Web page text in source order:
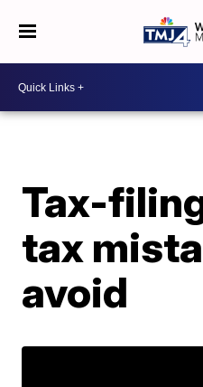
Tax-
tax
avoid